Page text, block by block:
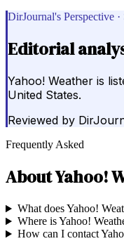
DirJournal's Perspective
Editorial
Yahoo! Weather is
United States.
Reviewed by
Frequently Asked
AboutYahoo!
What does Yahoo!
Where is Yahoo!
How can I contact